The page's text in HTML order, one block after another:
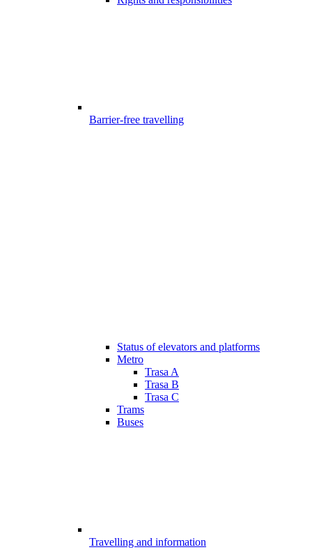
Barrier-free travelling
Status of elevators and platforms
Metro
Trasa A
Trasa B
Trasa C
Trams
Buses
Travelling and information